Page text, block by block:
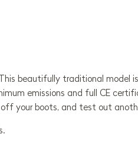
beautifully traditional model
emissions and full CE
off your boots, and test out